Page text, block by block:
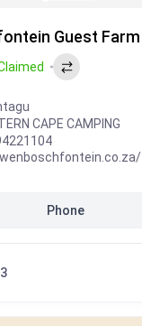
Guest Farm
CAPE CAMPING
Phone